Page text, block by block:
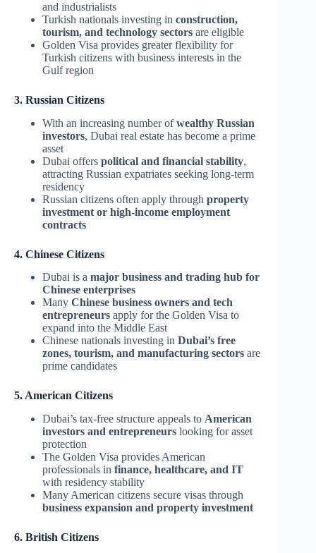
and industrialists
Turkish nationals investing in construction,
tourism, and technology sectors are eligible
Golden Visa provides greater flexibility for
Turkish citizens with business interests in the
Gulf region
3. Russian Citizens
With an increasing number ofwealthy Russian
investors, Dubai real estate has become a prime
asset
Dubai offers political and financial stability,
attracting Russian expatriates seeking long-term
residency
Russian citizens often apply through property
investment or high-income employment
contracts
4. Chinese Citizens
Dubai is a major business and trading hub for
Chinese enterprises
Many Chinese business owners and tech
entrepreneurs apply for the Golden Visa to
expand into the Middle East
Chinese nationals investing in Dubai’s free
zones, tourism, and manufacturing sectors are
prime candidates
5. American Citizens
Dubai’s tax-free structure appeals to American
investors and entrepreneurs looking for asset
protection
The Golden Visa provides American
professionals in finance, healthcare, and IT
with residency stability
Many American citizens secure visas through
business expansion and property investment
6. British Citizens